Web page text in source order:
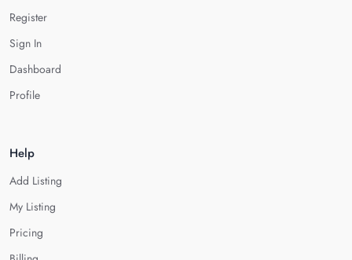
Register
Sign In
Dashboard
Profile
Help
Add Listing
My Listing
Pricing